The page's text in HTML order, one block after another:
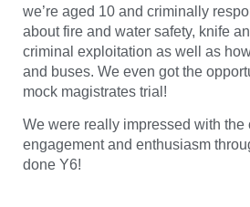
we’re aged 10 and criminally
about fire and water safety, knife
criminal exploitation as well as
and buses. We even got the
mock magistrates trial!
We were really impressed with the
engagement and enthusiasm
done Y6!